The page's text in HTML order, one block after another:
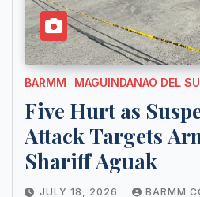
BARMM MAGUINDANAO DEL
Five Hurt as
Attack Targets
Shariff Aguak
JULY 18, 2026 BARMM